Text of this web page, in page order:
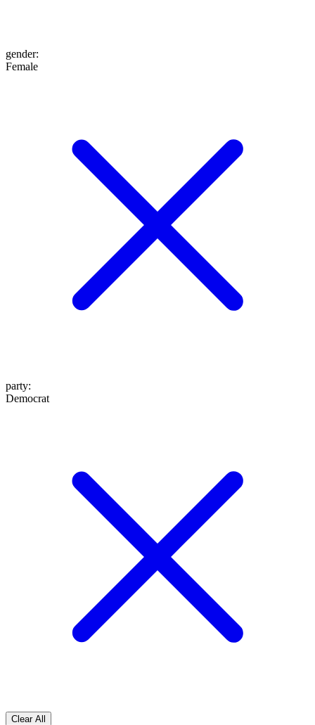
gender:
Female
party:
Democrat
Clear All